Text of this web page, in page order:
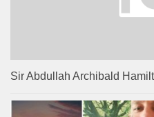
Sir Abdullah Archibald